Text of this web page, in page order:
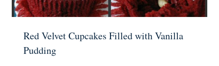
Red Velvet Cupcakes Filled with Vanilla
Pudding